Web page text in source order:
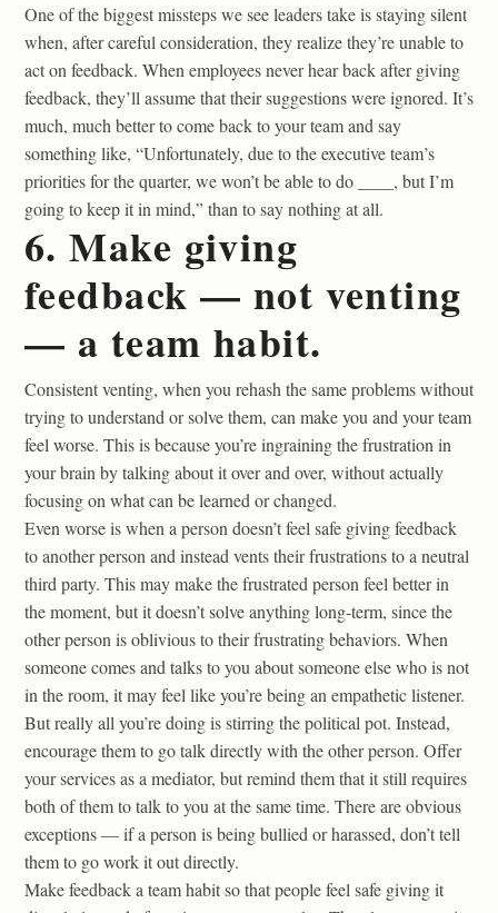
One of the biggest missteps we see leaders take is staying silent
when, after careful consideration, they realize they’re unable to
act on feedback. When employees never hear back after giving
feedback, they’ll assume that their suggestions were ignored. It’s
much, much better to come back to your team and say
something like, “Unfortunately, due to the executive team’s
priorities for the quarter, we won’t be able to do ____, but I’m
going to keep it in mind,” than to say nothing at all.
6. Make giving
feedback — not venting
— a team habit.
Consistent venting, when you rehash the same problems without
trying to understand or solve them, can make you and your team
feel worse. This is because you’re ingraining the frustration in
your brain by talking about it over and over, without actually
focusing on what can be learned or changed.
Even worse is when a person doesn’t feel safe giving feedback
to another person and instead vents their frustrations to a neutral
third party. This may make the frustrated person feel better in
the moment, but it doesn’t solve anything long-term, since the
other person is oblivious to their frustrating behaviors. When
someone comes and talks to you about someone else who is not
in the room, it may feel like you’re being an empathetic listener.
But really all you’re doing is stirring the political pot. Instead,
encourage them to go talk directly with the other person. Offer
your services as a mediator, but remind them that it still requires
both of them to talk to you at the same time. There are obvious
exceptions — if a person is being bullied or harassed, don’t tell
them to go work it out directly.
Make feedback a team habit so that people feel safe giving it